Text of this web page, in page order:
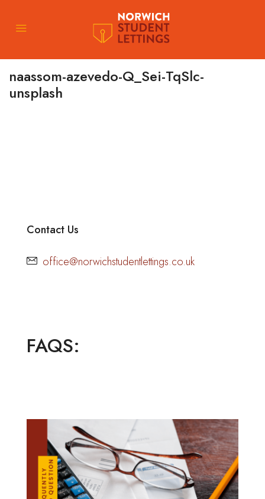
naassom-azevedo-Q_Sei-TqSlc-
unsplash
Contact Us
office@norwichstudentlettings.co.uk
FAQS: